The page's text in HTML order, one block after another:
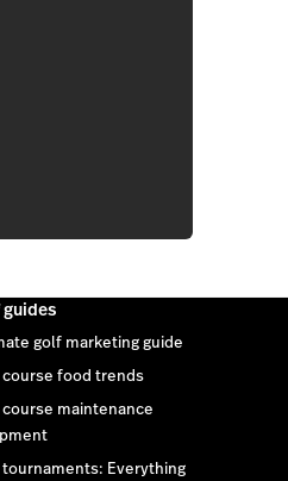
golf marketing guide
food trends
maintenance
Everything